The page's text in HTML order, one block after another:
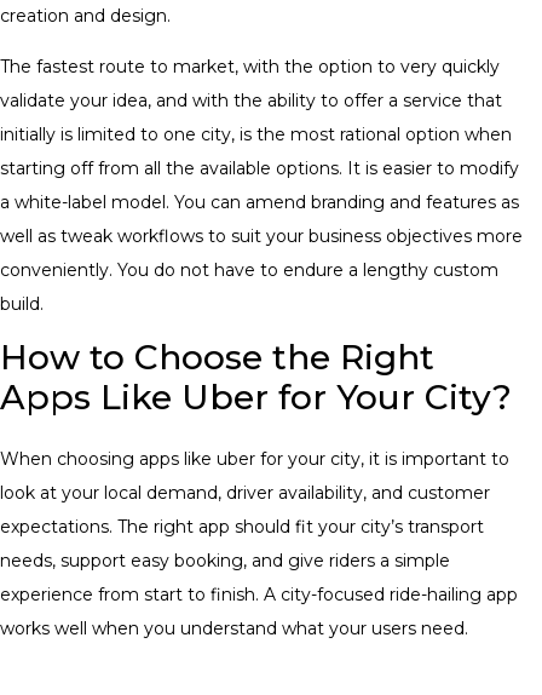
creation and design.
The fastest route to market, with the option to very quickly
validate your idea, and with the ability to offer a service that
initially is limited to one city, is the most rational option when
starting off from all the available options. It is easier to modify
a white-label model. You can amend branding and features as
well as tweak workflows to suit your business objectives more
conveniently. You do not have to endure a lengthy custom
build.
How to Choose the Right
Apps Like Uber for Your City?
When choosing apps like uber for your city, it is important to
look at your local demand, driver availability, and customer
expectations. The right app should fit your city’s transport
needs, support easy booking, and give riders a simple
experience from start to finish. A city-focused ride-hailing app
works well when you understand what your users need.